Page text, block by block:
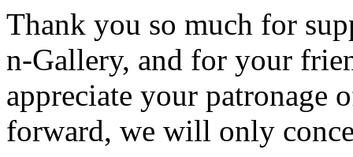
Thank you so much for
n-Gallery, and for your
appreciate your patronage
forward, we will only